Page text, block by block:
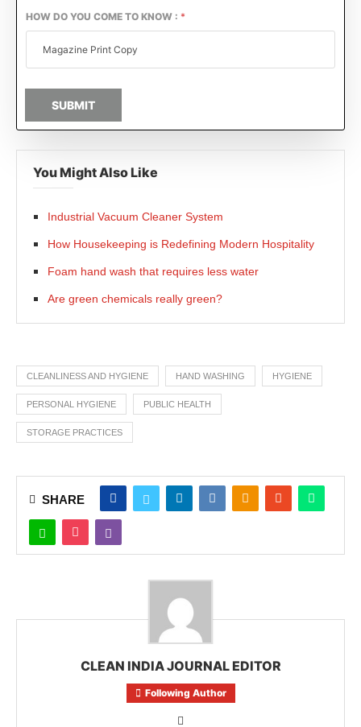
HOW DO YOU COME TO KNOW : *
SUBMIT
You Might Also Like
Industrial Vacuum Cleaner System
How Housekeeping is Redefining Modern Hospitality
Foam hand wash that requires less water
Are green chemicals really green?
CLEANLINESS AND HYGIENE HAND WASHING HYGIENE
PERSONAL HYGIENE PUBLIC HEALTH
STORAGE PRACTICES
SHARE
CLEAN INDIA JOURNAL EDITOR
Following Author